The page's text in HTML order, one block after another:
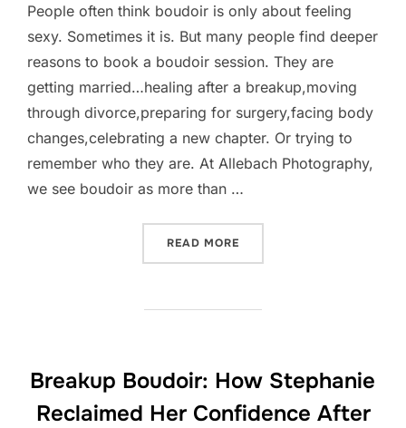
People often think boudoir is only about feeling
sexy. Sometimes it is. But many people find deeper
reasons to book a boudoir session. They are
getting married…healing after a breakup,moving
through divorce,preparing for surgery,facing body
changes,celebrating a new chapter. Or trying to
remember who they are. At Allebach Photography,
we see boudoir as more than …
READ MORE
Breakup Boudoir: How Stephanie
Reclaimed Her Confidence After